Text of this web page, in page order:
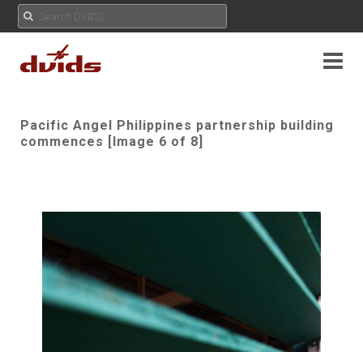
Pacific Angel Philippines partnership building
commences [Image 6 of 8]